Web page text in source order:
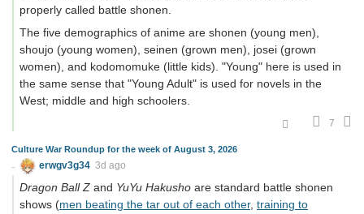
properly called battle shonen.
The five demographics of anime are shonen (young men),
shoujo (young women), seinen (grown men), josei (grown
women), and kodomomuke (little kids). "Young" here is used in
the same sense that "Young Adult" is used for novels in the
West; middle and high schoolers.
7
Culture War Roundup for the week of August 3, 2026
erwgv3g34 3d ago
Dragon Ball Z and YuYu Hakusho are standard battle shonen
shows (men beating the tar out of each other, training to